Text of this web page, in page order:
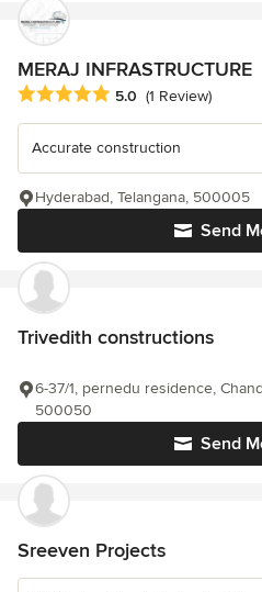
MERAJ INFRASTRUCTURE
Average rating: 5 out of 5 stars
5.0 (1 Review)
Accurate construction
Send
Hyderabad, Telangana, 500005
Trivedith constructions
Send
6-37/1, pernedu residence,
500050
Sreeven Projects